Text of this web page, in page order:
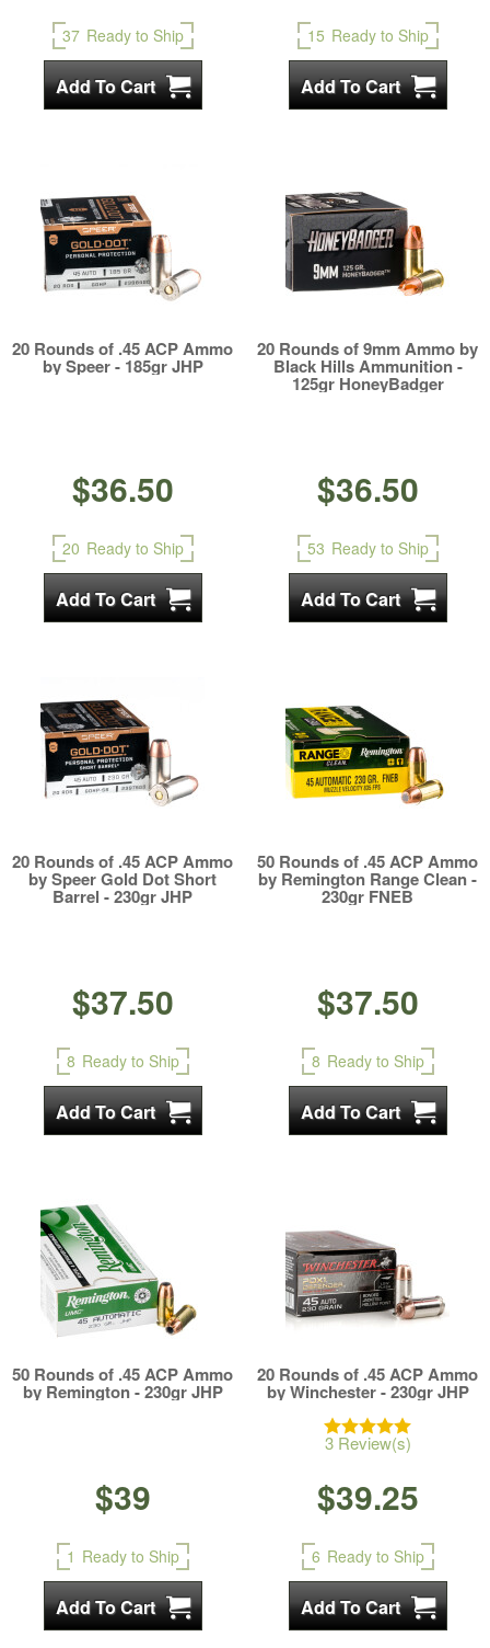
37 Ready to Ship 15 Ready to Ship
20 Rounds of .45 ACP Ammo
by Speer - 185gr JHP
$36.50
20 Ready to Ship
20 Rounds of 9mm Ammo by
Black Hills Ammunition -
125gr HoneyBadger
$36.50
53 Ready to Ship
20 Rounds of .45 ACP Ammo
by Speer Gold Dot Short
Barrel - 230gr JHP
$37.50
8 Ready to Ship
50 Rounds of .45 ACP Ammo
by Remington Range Clean -
230gr FNEB
$37.50
8 Ready to Ship
50 Rounds of .45 ACP Ammo
by Remington - 230gr JHP
$39
1 Ready to Ship
20 Rounds of .45 ACP Ammo
by Winchester - 230gr JHP
3 Review(s)
$39.25
6 Ready to Ship